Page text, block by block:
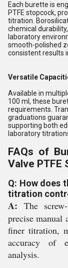
Each burette is
PTFE stopcock,
titration.
chemical
laboratory
smooth-polished
consistent results
Versatile
Available in
100 ml, these
requirements.
graduations
supporting both
laboratory
FAQs of
Valve PTFE
Q: How does
titration
A: The
precise
finer titration,
accuracy of
analysis.